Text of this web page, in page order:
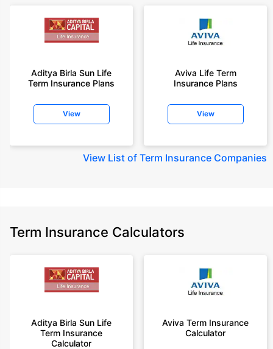
Aditya Birla Sun Life
Term Insurance Plans
View
Aviva Life Term
Insurance Plans
View
View List of Term Insurance Companies
Term Insurance Calculators
Aditya Birla Sun Life
Term Insurance
Calculator
Aviva Term Insurance
Calculator